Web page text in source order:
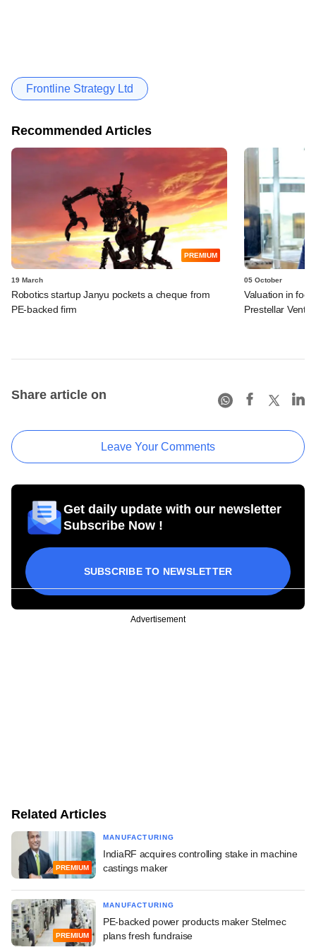
Frontline Strategy Ltd
Recommended Articles
PREMIUM
19 March
Robotics startup Janyu pockets a cheque from
PE-backed firm
05 October
Valuation in
Prestellar
Share article on
Leave Your Comments
Get daily update with our newsletter
Subscribe Now !
SUBSCRIBE TO NEWSLETTER
Advertisement
Related Articles
PREMIUM
MANUFACTURING
IndiaRF acquires controlling stake in machine
castings maker
PREMIUM
MANUFACTURING
PE-backed power products maker Stelmec
plans fresh fundraise